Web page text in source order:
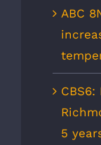
ABC
5